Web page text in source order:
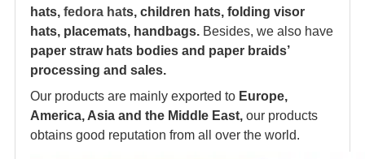
hats, fedora hats, children hats, folding visor
hats, placemats, handbags. Besides, we also have
paper straw hats bodies and paper braids’
processing and sales.
Our products are mainly exported to Europe,
America, Asia and the Middle East, our products
obtains good reputation from all over the world.